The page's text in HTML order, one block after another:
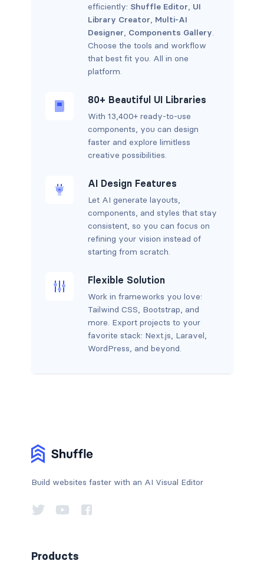
efficiently: Shuffle Editor, UI
Library Creator, Multi-AI
Designer, Components Gallery.
Choose the tools and workflow
that best fit you. All in one
platform.
80+ Beautiful UI Libraries
With 13,400+ ready-to-use
components, you can design
faster and explore limitless
creative possibilities.
AI Design Features
Let AI generate layouts,
components, and styles that stay
consistent, so you can focus on
refining your vision instead of
starting from scratch.
Flexible Solution
Work in frameworks you love:
Tailwind CSS, Bootstrap, and
more. Export projects to your
favorite stack: Next.js, Laravel,
WordPress, and beyond.
Build websites faster with an AI Visual Editor
Products